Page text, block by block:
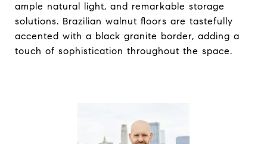
ample natural light, and remarkable storage
solutions. Brazilian walnut floors are tastefully
accented with a black granite border, adding a
touch of sophistication throughout the space.